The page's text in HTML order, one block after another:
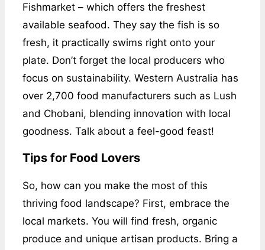
Fishmarket – which offers the freshest
available seafood. They say the fish is so
fresh, it practically swims right onto your
plate. Don’t forget the local producers who
focus on sustainability. Western Australia has
over 2,700 food manufacturers such as Lush
and Chobani, blending innovation with local
goodness. Talk about a feel-good feast!
Tips for Food Lovers
So, how can you make the most of this
thriving food landscape? First, embrace the
local markets. You will find fresh, organic
produce and unique artisan products. Bring a